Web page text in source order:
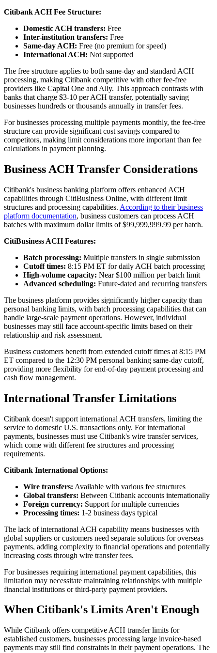
Citibank ACH Fee Structure:
Domestic ACH transfers: Free
Inter-institution transfers: Free
Same-day ACH: Free (no premium for speed)
International ACH: Not supported
The free structure applies to both same-day and standard ACH
processing, making Citibank competitive with other fee-free
providers like Capital One and Ally. This approach contrasts with
banks that charge $3-10 per ACH transfer, potentially saving
businesses hundreds or thousands annually in transfer fees.
For businesses processing multiple payments monthly, the fee-free
structure can provide significant cost savings compared to
competitors, making limit considerations more important than fee
calculations in payment planning.
Business ACH Transfer Considerations
Citibank's business banking platform offers enhanced ACH
capabilities through CitiBusiness Online, with different limit
structures and processing capabilities. According to their business
platform documentation, business customers can process ACH
batches with maximum dollar limits of $99,999,999.99 per batch.
CitiBusiness ACH Features:
Batch processing: Multiple transfers in single submission
Cutoff times: 8:15 PM ET for daily ACH batch processing
High-volume capacity: Near $100 million per batch limit
Advanced scheduling: Future-dated and recurring transfers
The business platform provides significantly higher capacity than
personal banking limits, with batch processing capabilities that can
handle large-scale payment operations. However, individual
businesses may still face account-specific limits based on their
relationship and risk assessment.
Business customers benefit from extended cutoff times at 8:15 PM
ET compared to the 12:30 PM personal banking same-day cutoff,
providing more flexibility for end-of-day payment processing and
cash flow management.
International Transfer Limitations
Citibank doesn't support international ACH transfers, limiting the
service to domestic U.S. transactions only. For international
payments, businesses must use Citibank's wire transfer services,
which come with different fee structures and processing
requirements.
Citibank International Options:
Wire transfers: Available with various fee structures
Global transfers: Between Citibank accounts internationally
Foreign currency: Support for multiple currencies
Processing times: 1-2 business days typical
The lack of international ACH capability means businesses with
global suppliers or customers need separate solutions for overseas
payments, adding complexity to financial operations and potentially
increasing costs through wire transfer fees.
For businesses requiring international payment capabilities, this
limitation may necessitate maintaining relationships with multiple
financial institutions or third-party payment providers.
When Citibank's Limits Aren't Enough
While Citibank offers competitive ACH transfer limits for
established customers, businesses processing large invoice-based
payments may still find constraints in their payment operations. The